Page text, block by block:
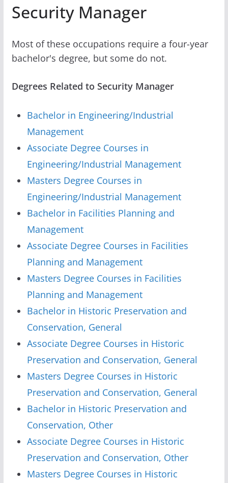
Security Manager
Most of these occupations require a four-year
bachelor's degree, but some do not.
Degrees Related to Security Manager
Bachelor in Engineering/Industrial
Management
Associate Degree Courses in
Engineering/Industrial Management
Masters Degree Courses in
Engineering/Industrial Management
Bachelor in Facilities Planning and
Management
Associate Degree Courses in Facilities
Planning and Management
Masters Degree Courses in Facilities
Planning and Management
Bachelor in Historic Preservation and
Conservation, General
Associate Degree Courses in Historic
Preservation and Conservation, General
Masters Degree Courses in Historic
Preservation and Conservation, General
Bachelor in Historic Preservation and
Conservation, Other
Associate Degree Courses in Historic
Preservation and Conservation, Other
Masters Degree Courses in Historic